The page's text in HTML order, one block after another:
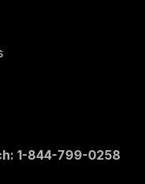
1-844-799-0258